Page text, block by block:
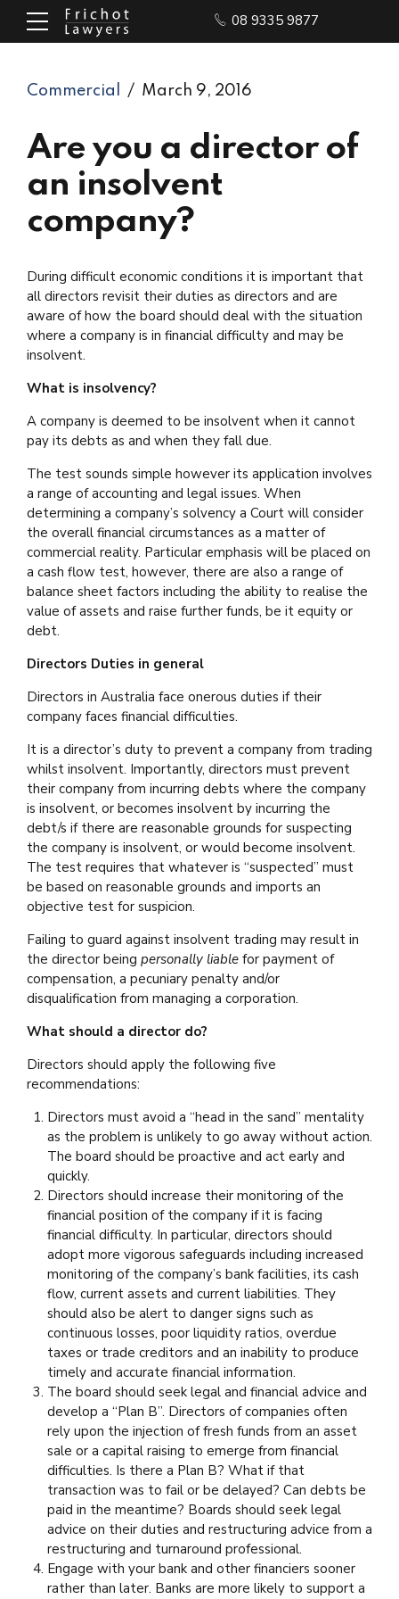
08 9335 9877
Commercial March 9, 2016
Are you a director of
an insolvent
company?
During difficult economic conditions it is important that
all directors revisit their duties as directors and are
aware of how the board should deal with the situation
where a company is in financial difficulty and may be
insolvent.
What is insolvency?
A company is deemed to be insolvent when it cannot
pay its debts as and when they fall due.
The test sounds simple however its application involves
a range of accounting and legal issues. When
determining a company’s solvency a Court will consider
the overall financial circumstances as a matter of
commercial reality. Particular emphasis will be placed on
a cash flow test, however, there are also a range of
balance sheet factors including the ability to realise the
value of assets and raise further funds, be it equity or
debt.
Directors Duties in general
Directors in Australia face onerous duties if their
company faces financial difficulties.
It is a director’s duty to prevent a company from trading
whilst insolvent. Importantly, directors must prevent
their company from incurring debts where the company
is insolvent, or becomes insolvent by incurring the
debt/s if there are reasonable grounds for suspecting
the company is insolvent, or would become insolvent.
The test requires that whatever is “suspected” must
be based on reasonable grounds and imports an
objective test for suspicion.
Failing to guard against insolvent trading may result in
the director being personally liable for payment of
compensation, a pecuniary penalty and/or
disqualification from managing a corporation.
What should a director do?
Directors should apply the following five
recommendations:
Directors must avoid a “head in the sand” mentality
as the problem is unlikely to go away without action.
The board should be proactive and act early and
quickly.
Directors should increase their monitoring of the
financial position of the company if it is facing
financial difficulty. In particular, directors should
adopt more vigorous safeguards including increased
monitoring of the company’s bank facilities, its cash
flow, current assets and current liabilities. They
should also be alert to danger signs such as
continuous losses, poor liquidity ratios, overdue
taxes or trade creditors and an inability to produce
timely and accurate financial information.
The board should seek legal and financial advice and
develop a “Plan B”. Directors of companies often
rely upon the injection of fresh funds from an asset
sale or a capital raising to emerge from financial
difficulties. Is there a Plan B? What if that
transaction was to fail or be delayed? Can debts be
paid in the meantime? Boards should seek legal
advice on their duties and restructuring advice from a
restructuring and turnaround professional.
Engage with your bank and other financiers sooner
rather than later. Banks are more likely to support a